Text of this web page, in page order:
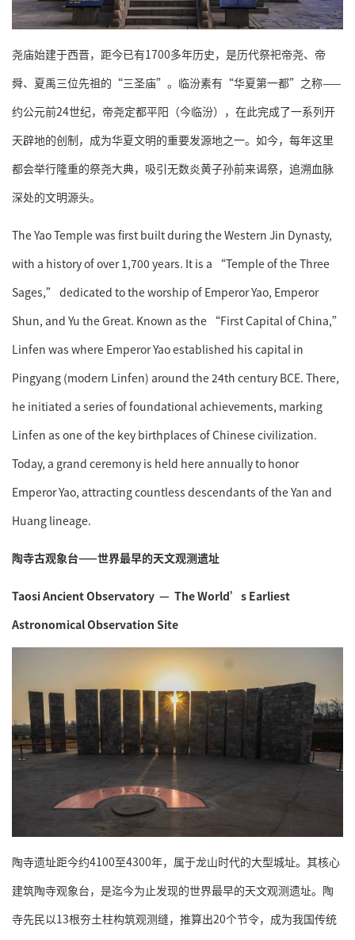
尧庙始建于西晋，距今已有1700多年历史，是历代祭祀帝尧、帝
舜、夏禹三位先祖的“三圣庙”。临汾素有“华夏第一都”之称——
约公元前24世纪，帝尧定都平阳（今临汾），在此完成了一系列开
天辟地的创制，成为华夏文明的重要发源地之一。如今，每年这里
都会举行隆重的祭尧大典，吸引无数炎黄子孙前来谒祭，追溯血脉
深处的文明源头。
The Yao Temple was first built during the Western Jin Dynasty,
with a history of over 1,700 years. It is a “Temple of the Three
Sages,” dedicated to the worship of Emperor Yao, Emperor
Shun, and Yu the Great. Known as the “First Capital of China,”
Linfen was where Emperor Yao established his capital in
Pingyang (modern Linfen) around the 24th century BCE. There,
he initiated a series of foundational achievements, marking
Linfen as one of the key birthplaces of Chinese civilization.
Today, a grand ceremony is held here annually to honor
Emperor Yao, attracting countless descendants of the Yan and
Huang lineage.
陶寺古观象台——世界最早的天文观测遗址
Taosi Ancient Observatory — The World’s Earliest
Astronomical Observation Site
陶寺遗址距今约4100至4300年，属于龙山时代的大型城址。其核心
建筑陶寺观象台，是迄今为止发现的世界最早的天文观测遗址。陶
寺先民以13根夯土柱构筑观测缝，推算出20个节令，成为我国传统